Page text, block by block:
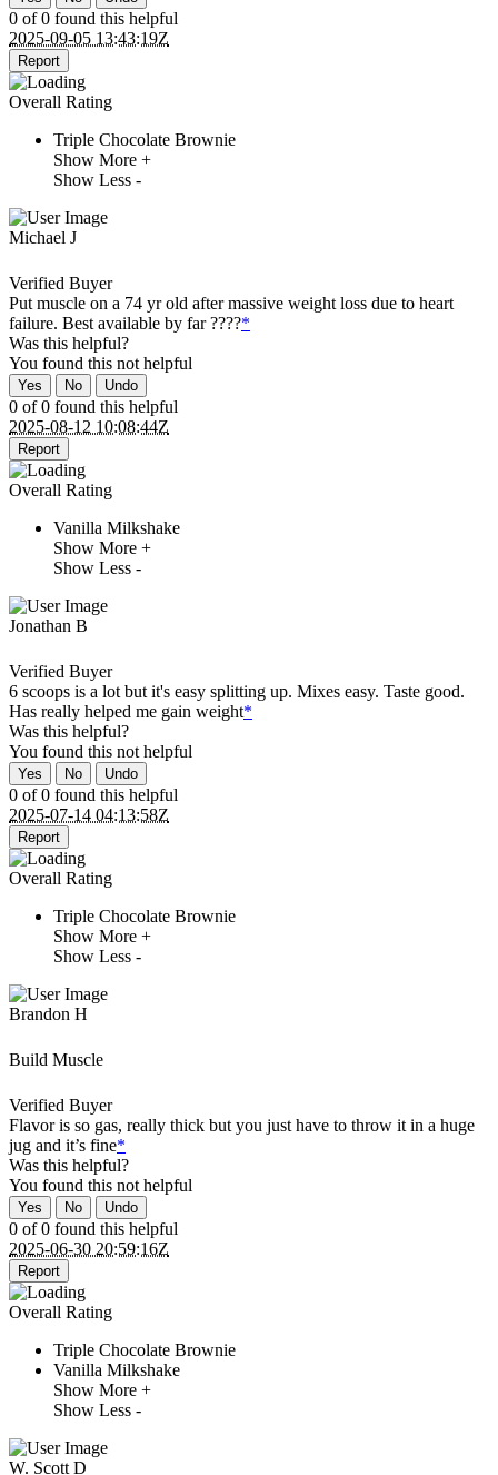
0 of 0 found this helpful
2025-09-05 13:43:19Z
Report
Overall Rating
Triple Chocolate Brownie
Show More +
Show Less -
Michael J
Verified Buyer
Put muscle on a 74 yr old after massive weight loss due to heart
failure. Best available by far ????*
Was this helpful?
You found this not helpful
Yes No Undo
0 of 0 found this helpful
2025-08-12 10:08:44Z
Report
Overall Rating
Vanilla Milkshake
Show More +
Show Less -
Jonathan B
Verified Buyer
6 scoops is a lot but it's easy splitting up. Mixes easy. Taste good.
Has really helped me gain weight*
Was this helpful?
You found this not helpful
Yes No Undo
0 of 0 found this helpful
2025-07-14 04:13:58Z
Report
Overall Rating
Triple Chocolate Brownie
Show More +
Show Less -
Brandon H
Build Muscle
Verified Buyer
Flavor is so gas, really thick but you just have to throw it in a huge
jug and it’s fine*
Was this helpful?
You found this nothelpful
Yes No Undo
0 of 0 found this helpful
2025-06-30 20:59:16Z
Report
Overall Rating
Triple Chocolate Brownie
Vanilla Milkshake
Show More +
Show Less -
W. Scott D